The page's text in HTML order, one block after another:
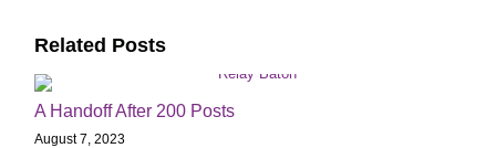
Related Posts
A Handoff After 200 Posts
August 7, 2023